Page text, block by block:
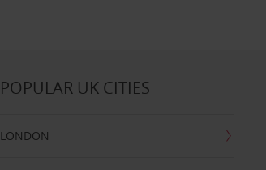
POPULAR UK CITIES
LONDON